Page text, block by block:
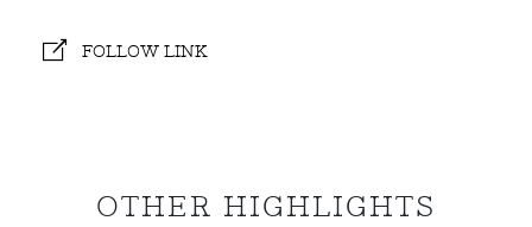
FOLLOW LINK
OTHER HIGHLIGHTS